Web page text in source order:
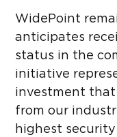
WidePoint
anticipates
status in the
initiative
investment
from our
highest security